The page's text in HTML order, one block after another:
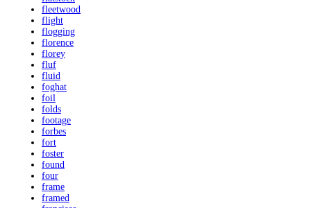
fleetwood
flight
flogging
florence
florey
fluf
fluid
foghat
foil
folds
footage
forbes
fort
foster
found
four
frame
framed